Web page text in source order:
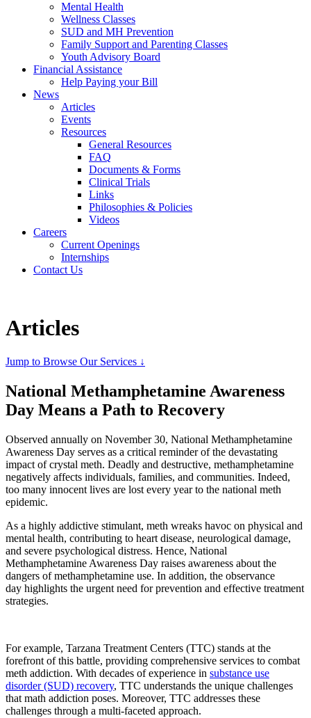
Mental Health
Wellness Classes
SUD and MH Prevention
Family Support and Parenting Classes
Youth Advisory Board
Financial Assistance
Help Paying your Bill
News
Articles
Events
Resources
General Resources
FAQ
Documents & Forms
Clinical Trials
Links
Philosophies & Policies
Videos
Careers
Current Openings
Internships
Contact Us
Articles
Jump to Browse Our Services ↓
National Methamphetamine Awareness
Day Means a Path to Recovery
Observed annually on November 30, National Methamphetamine
Awareness Day serves as a critical reminder of the devastating
impact of crystal meth. Deadly and destructive, methamphetamine
negatively affects individuals, families, and communities. Indeed,
too many innocent lives are lost every year to the national meth
epidemic.
As a highly addictive stimulant, meth wreaks havoc on physical and
mental health, contributing to heart disease, neurological damage,
and severe psychological distress. Hence, National
Methamphetamine Awareness Day raises awareness about the
dangers of methamphetamine use. In addition, the observance
day highlights the urgent need for prevention and effective treatment
strategies.
For example, Tarzana Treatment Centers (TTC) stands at the
forefront of this battle, providing comprehensive services to combat
meth addiction. With decades of experience in substance use
disorder (SUD) recovery, TTC understands the unique challenges
that math addiction poses. Moreover, TTC addresses these
challenges through a multi-faceted approach.